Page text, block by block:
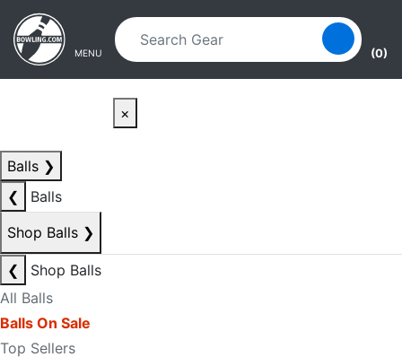
Skip to main content
Skip to navigation
MENU (0)
×
Balls ❯
❮
Balls
Shop Balls ❯
❮
Shop Balls
All Balls
Balls On Sale
Top Sellers